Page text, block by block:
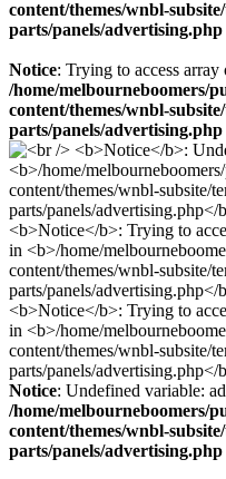
content/themes/wnbl-
parts/panels/advertising.php
Notice: Trying to access
/home/melbourneboomers/
content/themes/wnbl-
parts/panels/advertising.php
Notice: Undefined variable:
/home/melbourneboomers/
content/themes/wnbl-
parts/panels/advertising.php